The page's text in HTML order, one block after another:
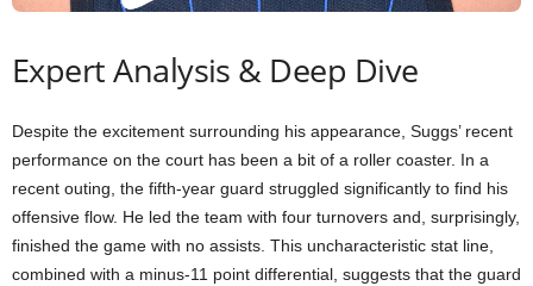
Expert Analysis & Deep Dive
Despite the excitement surrounding his appearance, Suggs’ recent
performance on the court has been a bit of a roller coaster. In a
recent outing, the fifth-year guard struggled significantly to find his
offensive flow. He led the team with four turnovers and, surprisingly,
finished the game with no assists. This uncharacteristic stat line,
combined with a minus-11 point differential, suggests that the guard